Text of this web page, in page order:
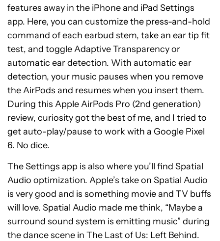
features away in the iPhone and iPad Settings
app. Here, you can customize the press-and-hold
command of each earbud stem, take an ear tip fit
test, and toggle Adaptive Transparency or
automatic ear detection. With automatic ear
detection, your music pauses when you remove
the AirPods and resumes when you insert them.
During this Apple AirPods Pro (2nd generation)
review, curiosity got the best of me, and I tried to
get auto-play/pause to work with a Google Pixel
6. No dice.
The Settings app is also where you’ll find Spatial
Audio optimization. Apple’s take on Spatial Audio
is very good and is something movie and TV buffs
will love. Spatial Audio made me think, “Maybe a
surround sound system is emitting music” during
the dance scene in The Last of Us: Left Behind.